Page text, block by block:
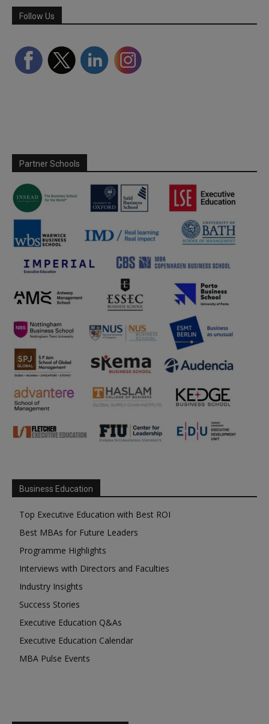
Follow Us
Partner Schools
Business Education
Top Executive Education with Best ROI
Best MBAs for Future Leaders
Programme Highlights
Interviews with Directors and Faculties
Industry Insights
Success Stories
Executive Education Q&As
Executive Education Calendar
MBA Pulse Events